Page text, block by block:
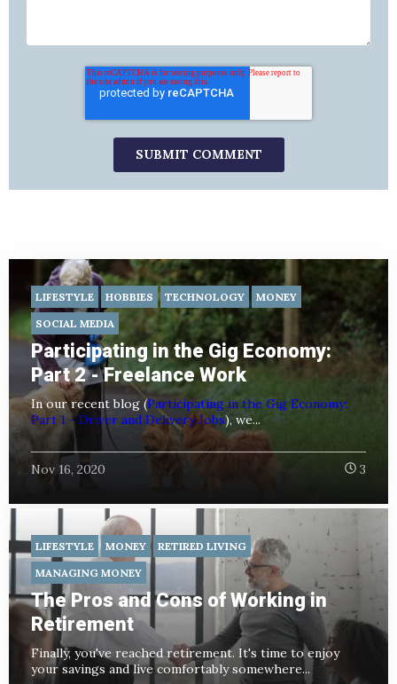
LIFESTYLE HOBBIES TECHNOLOGY
MONEY
SOCIAL MEDIA
Participating in the Gig Economy:
Part 2 - Freelance Work
In our recent blog (Participating in the Gig Economy:
Part 1 - Driver and Delivery Jobs), we...
Nov 16, 2020 3
LIFESTYLE MONEY
RETIRED LIVING
MANAGING MONEY
The Pros and Cons of Working in
Retirement
Finally, you've reached retirement. It's time to enjoy
your savings and live comfortably somewhere...